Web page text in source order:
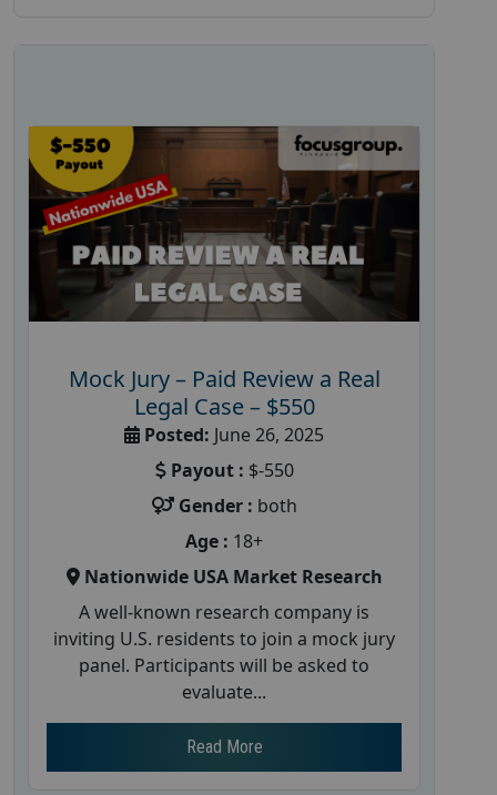
Mock Jury – Paid Review a Real
Legal Case – $550
Posted: June 26, 2025
Payout : $-550
Gender : both
Age : 18+
Nationwide USA Market Research
A well-known research company is
inviting U.S. residents to join a mock jury
panel. Participants will be asked to
evaluate...
Read More